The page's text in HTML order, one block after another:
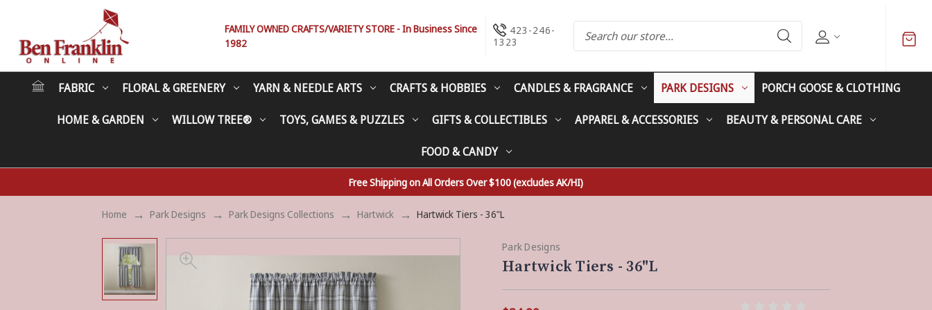
FAMILY OWNED CRAFTS/VARIETY STORE - In Business Since
1982
423-246-
1323
FABRIC FLORAL & GREENERY YARN & NEEDLE ARTS CRAFTS & HOBBIES CANDLES & FRAGRANCE PARK DESIGNS PORCH GOOSE & CLOTHING
HOME & GARDEN WILLOW TREE® TOYS, GAMES & PUZZLES GIFTS & COLLECTIBLES APPAREL & ACCESSORIES BEAUTY & PERSONAL CARE
FOOD & CANDY
Free Shipping on All Orders Over $100 (excludes AK/HI)
Home Park Designs Park Designs Collections Hartwick Hartwick Tiers - 36"L
Park Designs
Hartwick Tiers - 36"L